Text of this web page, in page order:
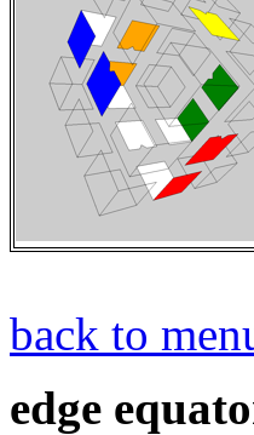
back to
edge